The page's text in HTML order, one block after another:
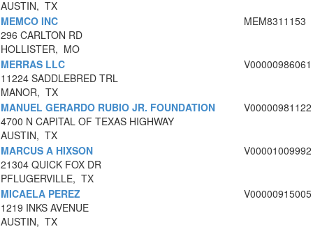
AUSTIN, TX
MEMCO INC
296 CARLTON RD
HOLLISTER, MO
MEM8311153
MERRAS LLC
11224 SADDLEBRED TRL
MANOR, TX
V00000986061
MANUEL GERARDO RUBIO JR. FOUNDATION
4700 N CAPITAL OF TEXAS HIGHWAY
AUSTIN, TX
V00000981122
MARCUS A HIXSON
21304 QUICK FOX DR
PFLUGERVILLE, TX
V00001009992
MICAELA PEREZ
1219 INKS AVENUE
AUSTIN, TX
V00000915005